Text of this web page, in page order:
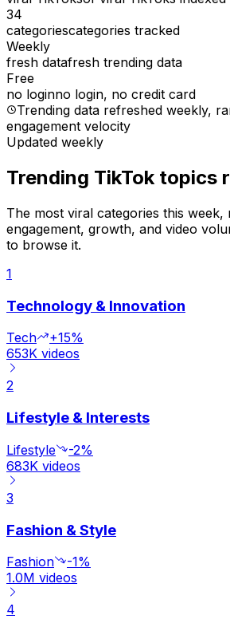
34
categoriescategories tracked
Weekly
fresh datafresh trending data
Free
no loginno login, no credit card
Trending data refreshed weekly,
engagement velocity
Updated weekly
Trending TikTok topics
The most viral categories this week,
engagement, growth, and video
to browse it.
1
Technology & Innovation
Tech
+15%
653K videos
2
Lifestyle & Interests
Lifestyle
-2%
683K videos
3
Fashion & Style
Fashion
-1%
1.0M videos
4